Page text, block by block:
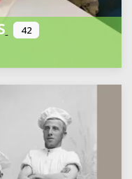
42
sub-categories